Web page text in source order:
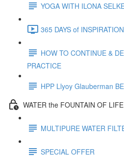
YOGA WITH ILONA
365 DAYS of
HOW TO CONTINUE &
PRACTICE
HPP Llyoy Glauberman
WATER the FOUNTAIN OF LIFE
MULTIPURE WATER
SPECIAL OFFER